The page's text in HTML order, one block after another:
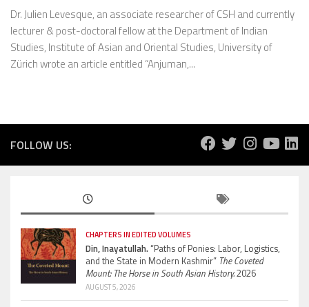
Dr. Julien Levesque, an associate researcher of CSH and currently
lecturer & post-doctoral fellow at the Department of Indian
Studies, Institute of Asian and Oriental Studies, University of
Zürich wrote an article entitled “Anjuman,...
FOLLOW US:
CHAPTERS IN EDITED VOLUMES
Din, Inayatullah.“Paths of Ponies: Labor, Logistics,
and the State in Modern Kashmir” The Coveted
Mount: The Horse in South Asian History.2026
AUGUST 5, 2026